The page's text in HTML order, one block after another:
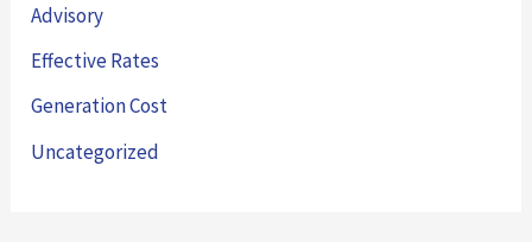
Advisory
Effective Rates
Generation Cost
Uncategorized